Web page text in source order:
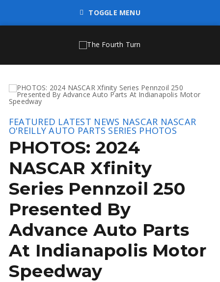
TOGGLE MENU
FEATURED LATEST NEWS NASCAR NASCAR
O'REILLY AUTO PARTS SERIES PHOTOS
PHOTOS: 2024
NASCAR Xfinity
Series Pennzoil 250
Presented By
Advance Auto Parts
At Indianapolis Motor
Speedway